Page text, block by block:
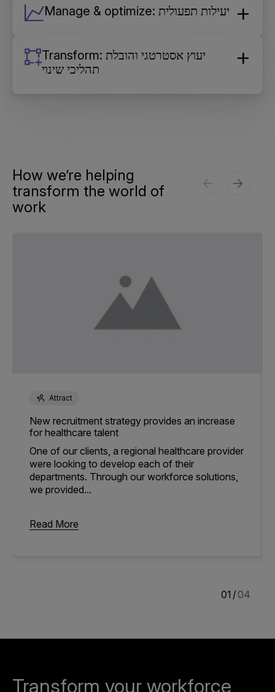
Manage & optimize: יעילות תפעולית
Transform: יעוץ אסטרטגי והובלת
תהליכי שינוי
How we’re helping
transform the world of
work
Attract
New recruitment strategy provides an increase
for healthcare talent
One of our clients, a regional healthcare provider
were looking to develop each of their
departments. Through our workforce solutions,
we provided...
Read More
1 / 4
Transform your workforce